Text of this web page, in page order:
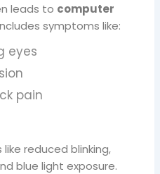
leads to computer
symptoms like:
eyes
pain
reduced blinking,
blue light exposure.